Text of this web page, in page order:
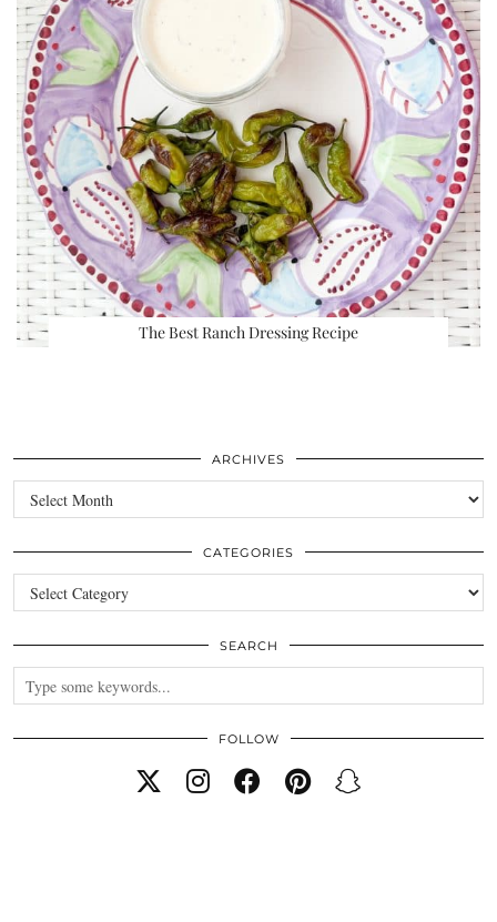
The Best Ranch Dressing Recipe
ARCHIVES
Archives
CATEGORIES
Categories
SEARCH
FOLLOW